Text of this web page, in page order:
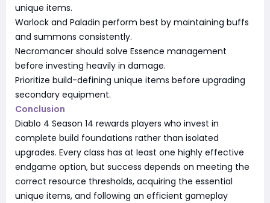
unique items.
Warlock and Paladin perform best by maintaining buffs
and summons consistently.
Necromancer should solve Essence management
before investing heavily in damage.
Prioritize build-defining unique items before upgrading
secondary equipment.
Conclusion
Diablo 4 Season 14 rewards players who invest in
complete build foundations rather than isolated
upgrades. Every class has at least one highly effective
endgame option, but success depends on meeting the
correct resource thresholds, acquiring the essential
unique items, and following an efficient gameplay